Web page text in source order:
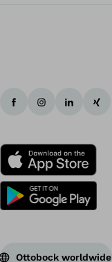
Ottobock worldwide